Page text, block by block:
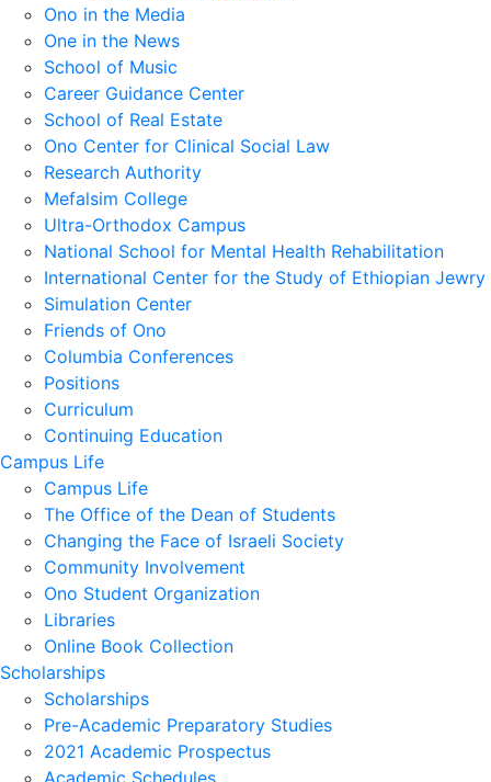
Ono in the Media
One in the News
School of Music
Career Guidance Center
School of Real Estate
Ono Center for Clinical Social Law
Research Authority
Mefalsim College
Ultra-Orthodox Campus
National School for Mental Health Rehabilitation
International Center for the Study of Ethiopian Jewry
Simulation Center
Friends of Ono
Columbia Conferences
Positions
Curriculum
Continuing Education
Campus Life
Campus Life
The Office of the Dean of Students
Changing the Face of Israeli Society
Community Involvement
Ono Student Organization
Libraries
Online Book Collection
Scholarships
Scholarships
Pre-Academic Preparatory Studies
2021 Academic Prospectus
Academic Schedules